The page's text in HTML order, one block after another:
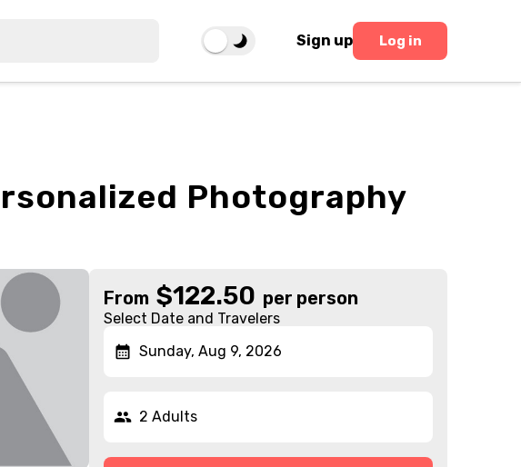
Sign up Log in
Photography
From $122.50 per person
Select Date and Travelers
Sunday, Aug 9, 2026
2 Adults